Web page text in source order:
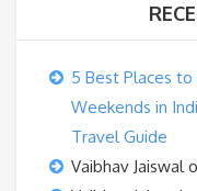
5 Best Places to
Weekends in
Travel Guide
Vaibhav Jaiswal